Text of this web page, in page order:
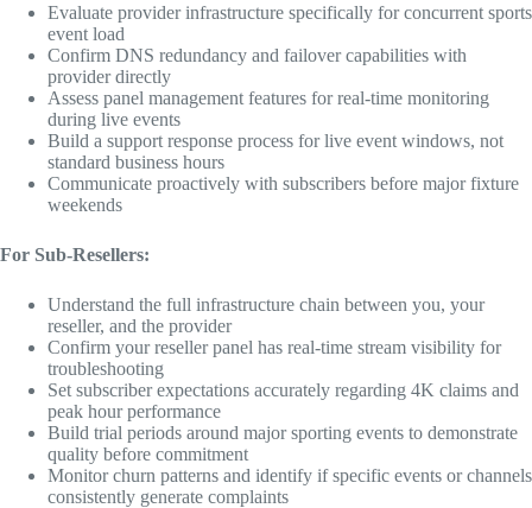
Evaluate provider infrastructure specifically for concurrent sports
event load
Confirm DNS redundancy and failover capabilities with
provider directly
Assess panel management features for real-time monitoring
during live events
Build a support response process for live event windows, not
standard business hours
Communicate proactively with subscribers before major fixture
weekends
For Sub-Resellers:
Understand the full infrastructure chain between you, your
reseller, and the provider
Confirm your reseller panel has real-time stream visibility for
troubleshooting
Set subscriber expectations accurately regarding 4K claims and
peak hour performance
Build trial periods around major sporting events to demonstrate
quality before commitment
Monitor churn patterns and identify if specific events or channels
consistently generate complaints